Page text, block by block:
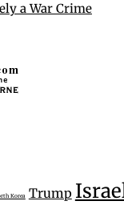
a War Crime
Korea Trump